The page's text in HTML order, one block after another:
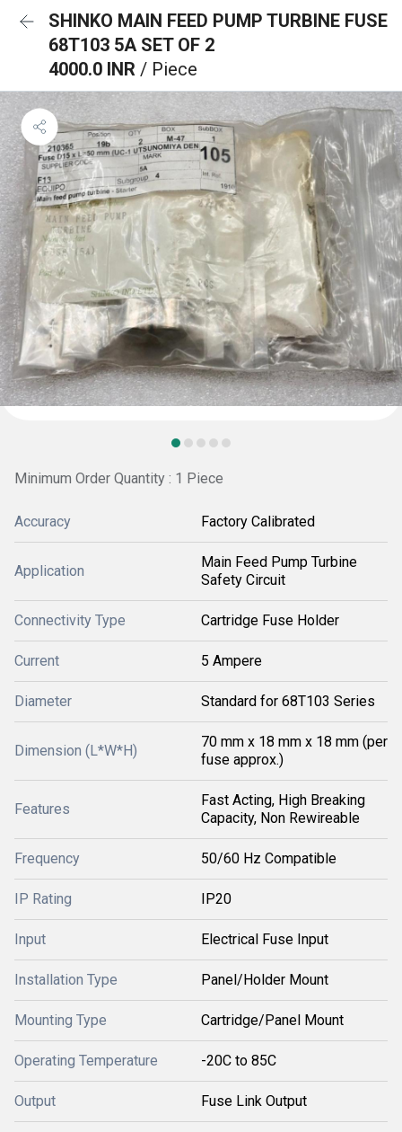
SHINKO MAIN FEED PUMP TURBINE FUSE
68T103 5A SET OF 2
4000.0 INR / Piece
Minimum Order Quantity : 1 Piece
Accuracy Factory Calibrated
Application
Main Feed Pump Turbine
Safety Circuit
Connectivity Type Cartridge Fuse Holder
Current 5 Ampere
Diameter Standard for 68T103 Series
Dimension (L*W*H)
70 mm x 18 mm x 18 mm (per
fuse approx.)
Features
Fast Acting, High Breaking
Capacity, Non Rewireable
Frequency 50/60 Hz Compatible
IP Rating IP20
Input Electrical Fuse Input
Installation Type Panel/Holder Mount
Mounting Type Cartridge/Panel Mount
Operating Temperature -20C to 85C
Output Fuse Link Output